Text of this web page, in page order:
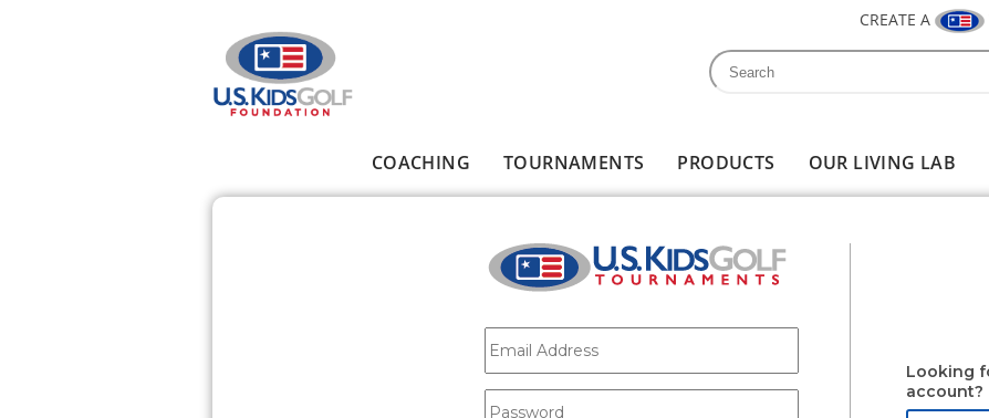
CREATE A
Search form
Search
COACHING TOURNAMENTS PRODUCTS OUR LIVING LAB
E-mail*
Password
Looking
account?